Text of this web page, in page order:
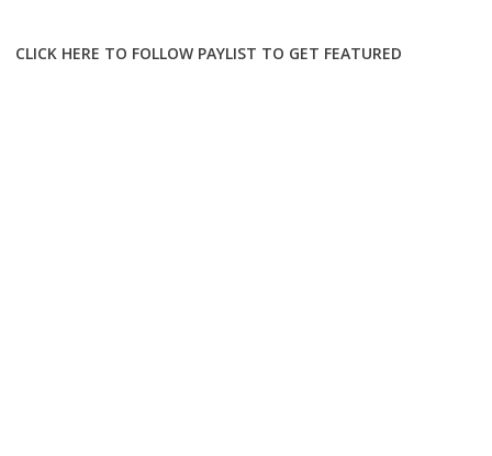
CLICK HERE TO FOLLOW PAYLIST TO GET FEATURED